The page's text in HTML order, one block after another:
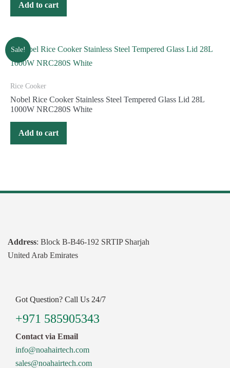
Add to cart
Sale!
Rice Cooker
Nobel Rice Cooker Stainless Steel Tempered Glass Lid 28L
1000W NRC280S White
Add to cart
Address: Block B-B46-192 SRTIP Sharjah
United Arab Emirates
Got Question? Call Us 24/7
+971 585905343
Contact via Email
info@noahairtech.com
sales@noahairtech.com